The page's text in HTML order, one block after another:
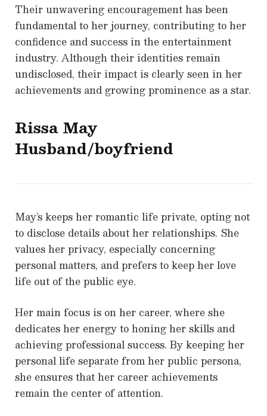
Their unwavering encouragement has been
fundamental to her journey, contributing to her
confidence and success in the entertainment
industry. Although their identities remain
undisclosed, their impact is clearly seen in her
achievements and growing prominence as a star.
Rissa May
Husband/boyfriend
May’s keeps her romantic life private, opting not
to disclose details about her relationships. She
values her privacy, especially concerning
personal matters, and prefers to keep her love
life out of the public eye.
Her main focus is on her career, where she
dedicates her energy to honing her skills and
achieving professional success. By keeping her
personal life separate from her public persona,
she ensures that her career achievements
remain the center of attention.